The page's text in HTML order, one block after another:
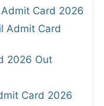
Card 2026
Admit Card
2026 Out
Card 2026